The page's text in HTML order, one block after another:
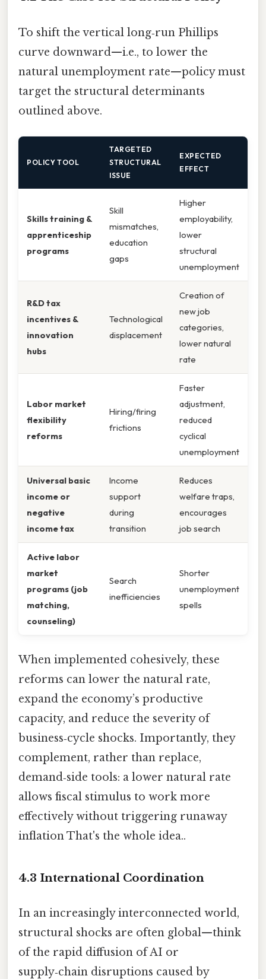
To shift the vertical long‑run Phillips
curve downward—i.e., to lower the
natural unemployment rate—policy must
target the structural determinants
outlined above.
POLICY TOOL
TARGETED
STRUCTURAL
ISSUE
EXPECTED
EFFECT
Skills training &
apprenticeship
programs
Skill
mismatches,
education
gaps
Higher
employability,
lower
structural
unemployment
R&D tax
incentives &
innovation
hubs
Technological
displacement
Creation of
new job
categories,
lower natural
rate
Labor market
flexibility
reforms
Hiring/firing
frictions
Faster
adjustment,
reduced
cyclical
unemployment
Universal basic
income or
negative
income tax
Income
support
during
transition
Reduces
welfare traps,
encourages
job search
Active labor
market
programs (job
matching,
counseling)
Search
inefficiencies
Shorter
unemployment
spells
When implemented cohesively, these
reforms can lower the natural rate,
expand the economy’s productive
capacity, and reduce the severity of
business‑cycle shocks. Importantly, they
complement, rather than replace,
demand‑side tools: a lower natural rate
allows fiscal stimulus to work more
effectively without triggering runaway
inflation That's the whole idea..
4.3 International Coordination
In an increasingly interconnected world,
structural shocks are often global—think
of the rapid diffusion of AI or
supply‑chain disruptions caused by